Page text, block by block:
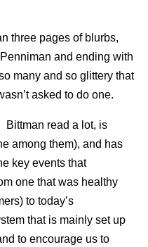
three pages of blurbs,
and ending with
many and so glittery that
asked to do one.
Bittman read a lot, is
among them), and has
key events that
one that was healthy
to today’s
that is mainly set up
to encourage us to